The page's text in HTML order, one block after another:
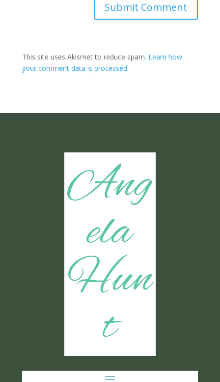
Submit Comment
This site uses Akismet to reduce spam. Learn how
your comment data is processed.
Ang
ela
Hun
t